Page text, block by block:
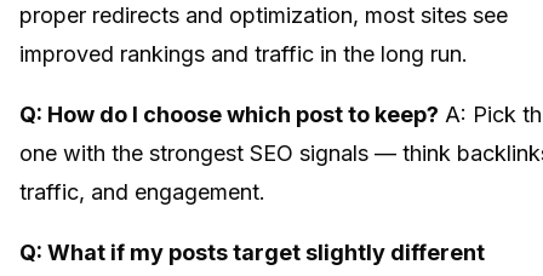
proper redirects and optimization, most sites see
improved rankings and traffic in the long run.
Q: How do I choose which post to keep? A: Pick
one with the strongest SEO signals — think
traffic, and engagement.
Q: What if my posts target slightly different